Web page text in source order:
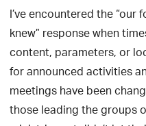
I’ve encountered the “our
knew” response when
content, parameters, or
for announced activities
meetings have been
those leading the groups